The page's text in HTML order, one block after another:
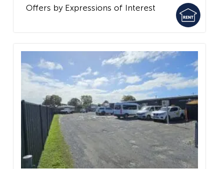
Offers by Expressions of Interest